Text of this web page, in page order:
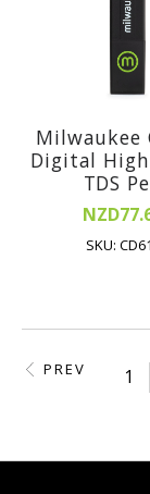
Milwaukee
Digital High
TDS
SKU:
PREV 1